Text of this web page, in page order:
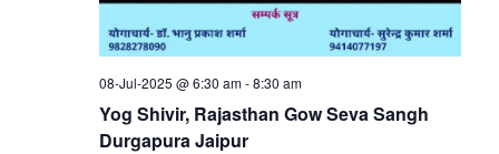
Yog Shivir, Rajasthan Gow Seva Sangh
Durgapura Jaipur
08-Jul-2025 @ 6:30 am-8:30 am